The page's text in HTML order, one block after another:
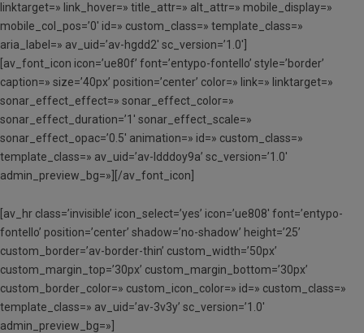
linktarget=» link_hover=» title_attr=» alt_attr=» mobile_display=»
mobile_col_pos=’0′ id=» custom_class=» template_class=»
aria_label=» av_uid=’av-hgdd2′ sc_version=’1.0′]
[av_font_icon icon=’ue80f’ font=’entypo-fontello’ style=’border’
caption=» size=’40px’ position=’center’ color=» link=» linktarget=»
sonar_effect_effect=» sonar_effect_color=»
sonar_effect_duration=’1′ sonar_effect_scale=»
sonar_effect_opac=’0.5′ animation=» id=» custom_class=»
template_class=» av_uid=’av-ldddoy9a’ sc_version=’1.0′
admin_preview_bg=»][/av_font_icon]
[av_hr class=’invisible’ icon_select=’yes’ icon=’ue808′ font=’entypo-
fontello’ position=’center’ shadow=’no-shadow’ height=’25’
custom_border=’av-border-thin’ custom_width=’50px’
custom_margin_top=’30px’ custom_margin_bottom=’30px’
custom_border_color=» custom_icon_color=» id=» custom_class=»
template_class=» av_uid=’av-3v3y’ sc_version=’1.0′
admin_preview_bg=»]